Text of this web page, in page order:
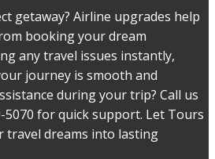
getaway? Airline upgrades help
booking your dream
any travel issues instantly,
journey is smooth and
during your trip? Call us
5070 for quick support. Let Tours
travel dreams into lasting